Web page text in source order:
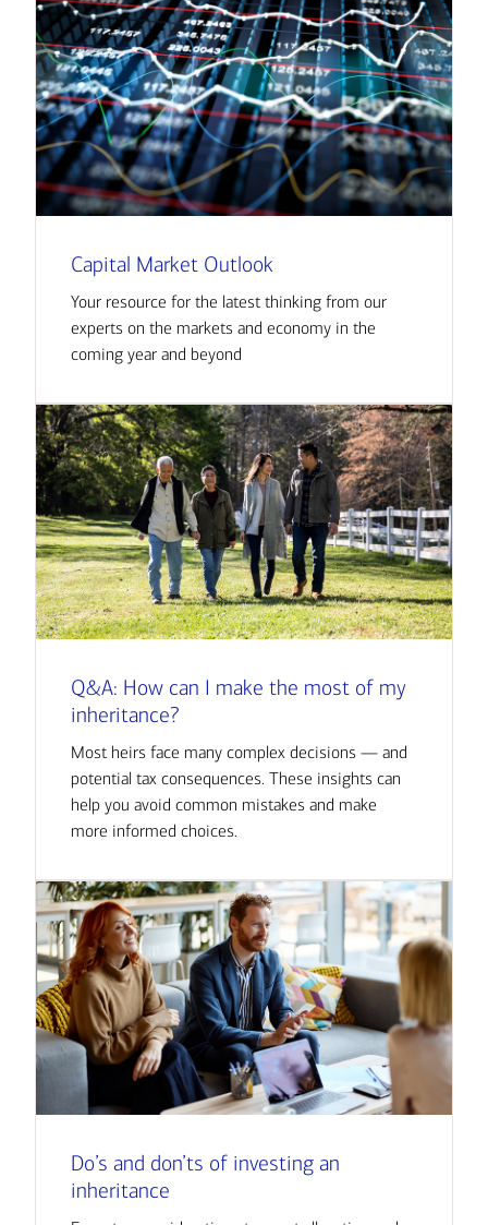
Capital Market Outlook
Your resource for the latest thinking from our
experts on the markets and economy in the
coming year and beyond
Q&A: How can I make the most of my
inheritance?
Most heirs face many complex decisions — and
potential tax consequences. These insights can
help you avoid common mistakes and make
more informed choices.
Do’s and don’ts of investing an
inheritance